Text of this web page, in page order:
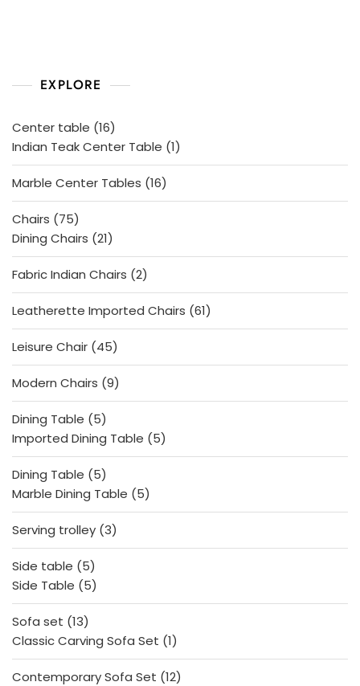
EXPLORE
Center table 1616
products
Indian Teak Center Table 11
product
Marble Center Tables 1616
products
Chairs
7575
products
Dining Chairs 2121
products
Fabric Indian Chairs 22
products
Leatherette Imported Chairs 6161
products
Leisure Chair 4545
products
Modern Chairs 99
products
Dining Table
55
products
Imported Dining Table 55
products
Dining Table
55
products
Marble Dining Table 55
products
Serving trolley 33
products
Side table
55
products
Side Table 55
products
Sofa set 1313
products
Classic Carving Sofa Set 11
product
Contemporary Sofa Set 1212